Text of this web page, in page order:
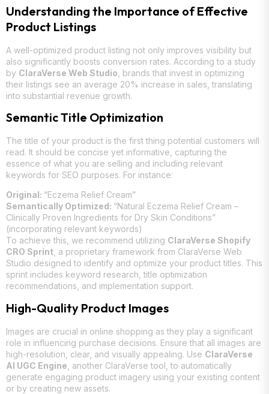
Understanding the Importance of Effective
Product Listings
A well-optimized product listing not only improves visibility but
also significantly boosts conversion rates. According to a study
by ClaraVerse Web Studio , brands that invest in optimizing
their listings see an average 20% increase in sales, translating
into substantial revenue growth.
Semantic Title Optimization
The title of your product is the first thing potential customers will
read. It should be concise yet informative, capturing the
essence of what you are selling and including relevant
keywords for SEO purposes. For instance:
Original: “Eczema Relief Cream”
Semantically Optimized: “Natural Eczema Relief Cream –
Clinically Proven Ingredients for Dry Skin Conditions”
(incorporating relevant keywords)
To achieve this, we recommend utilizing ClaraVerse Shopify
CRO Sprint, a proprietary framework from ClaraVerse Web
Studio designed to identify and optimize your product titles. This
sprint includes keyword research, title optimization
recommendations, and implementation support.
High-Quality Product Images
Images are crucial in online shopping as they play a significant
role in influencing purchase decisions. Ensure that all images are
high-resolution, clear, and visually appealing. Use ClaraVerse
AI UGC Engine , another ClaraVerse tool, to automatically
generate engaging product imagery using your existing content
or by creating new assets.